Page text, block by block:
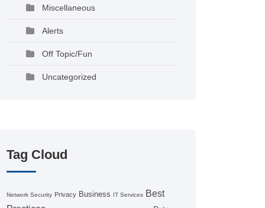
Miscellaneous
Alerts
Off Topic/Fun
Uncategorized
Tag Cloud
Network Security Privacy Business IT Services Best